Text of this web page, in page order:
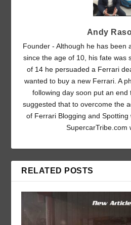
Andy
Founder - Although he has been
since the age of 10, his fate was
of 14 he persuaded a Ferrari
wanted to buy a new Ferrari. A
following day soon put an end
suggested that to overcome the
of Ferrari Blogging and Spotting
SupercarTribe.com
RELATED POSTS